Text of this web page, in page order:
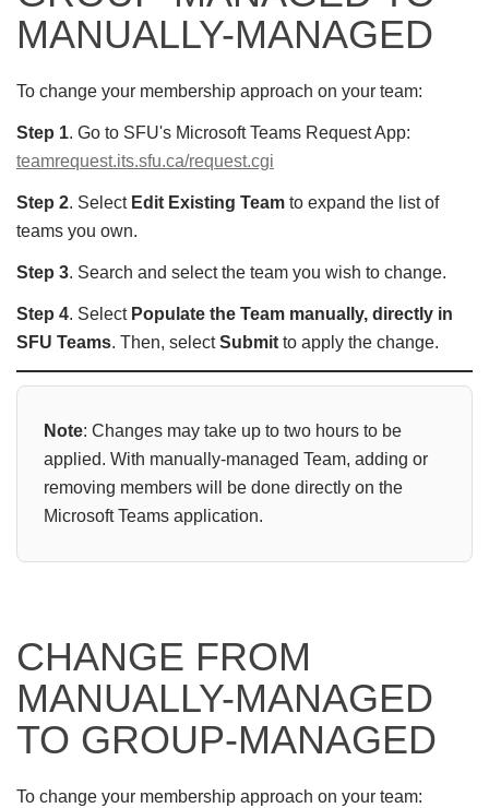
MANUALLY-MANAGED
To change your membership approach on your team:
Step 1. Go to SFU's Microsoft Teams Request App:
teamrequest.its.sfu.ca/request.cgi
Step 2. Select Edit Existing Team to expand the list of
teams you own.
Step 3. Search and select the team you wish to change.
Step 4. Select Populate the Team manually, directly in
SFU Teams. Then, selectSubmit to apply the change.
Note: Changes may take up to two hours to be
applied. With manually-managed Team, adding or
removing members will be done directly on the
Microsoft Teams application.
CHANGE FROM
MANUALLY-MANAGED
TO GROUP-MANAGED
To change your membership approach on your team: